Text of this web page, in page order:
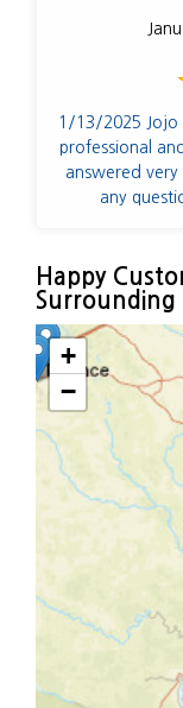
1/13/2025 Jojo
professional
answered
any
Happy
Surrounding
+
−